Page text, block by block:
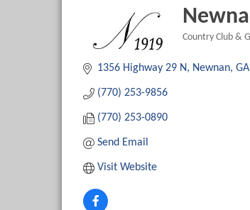
Country Club &
1356 Highway 29 N Newnan GA
(770) 253-9856
(770) 253-0890
Send Email
Visit Website